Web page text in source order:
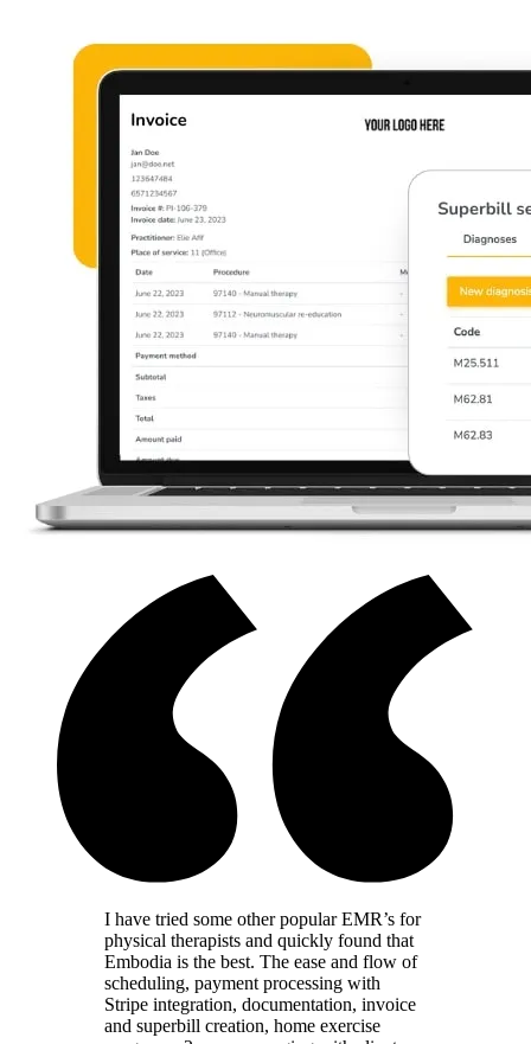
I have tried some other popular EMR’s for
physical therapists and quickly found that
Embodia is the best. The ease and flow of
scheduling, payment processing with
Stripe integration, documentation, invoice
and superbill creation, home exercise